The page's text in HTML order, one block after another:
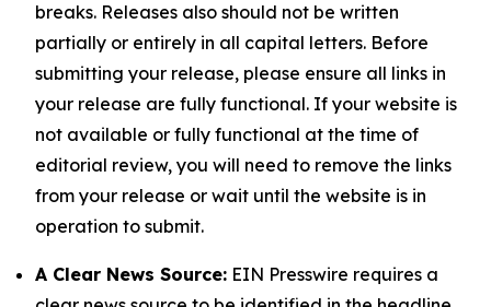
breaks. Releases also should not be written
partially or entirely in all capital letters. Before
submitting your release, please ensure all links in
your release are fully functional. If your website is
not available or fully functional at the time of
editorial review, you will need to remove the links
from your release or wait until the website is in
operation to submit.
A Clear News Source: EIN Presswire requires a